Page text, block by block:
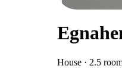
House · 2.5